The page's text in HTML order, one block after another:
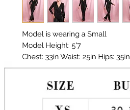
Model is wearing a Small
Model Height: 5'7
Chest: 33in Waist: 25in Hips: 35in
Material: Sequin Fabric
Color: Black